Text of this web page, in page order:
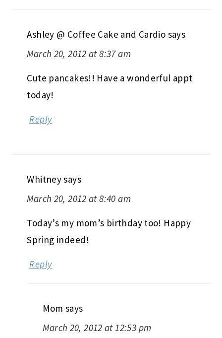
Ashley @ Coffee Cake and Cardio says
March 20, 2012 at 8:37 am
Cute pancakes!! Have a wonderful appt
today!
Reply
Whitneysays
March 20, 2012 at 8:40 am
Today’s my mom’s birthday too! Happy
Spring indeed!
Reply
Mom says
March 20, 2012 at 12:53 pm